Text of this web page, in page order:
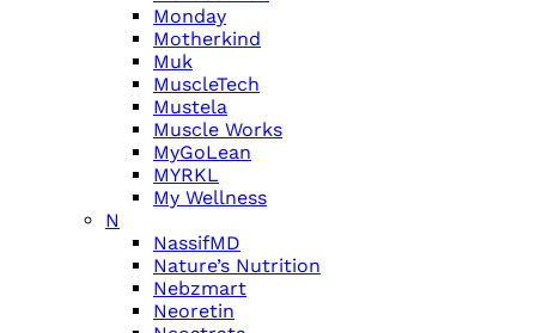
Monday
Motherkind
Muk
MuscleTech
Mustela
Muscle Works
MyGoLean
MYRKL
My Wellness
N
NassifMD
Nature’s Nutrition
Nebzmart
Neoretin